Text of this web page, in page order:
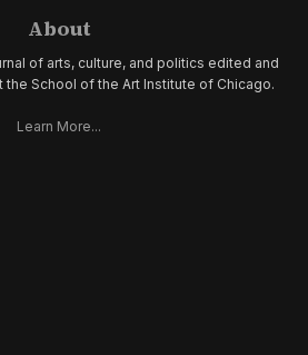
About
of arts, culture, and politics edited and
School of the Art Institute of Chicago.
Learn More...